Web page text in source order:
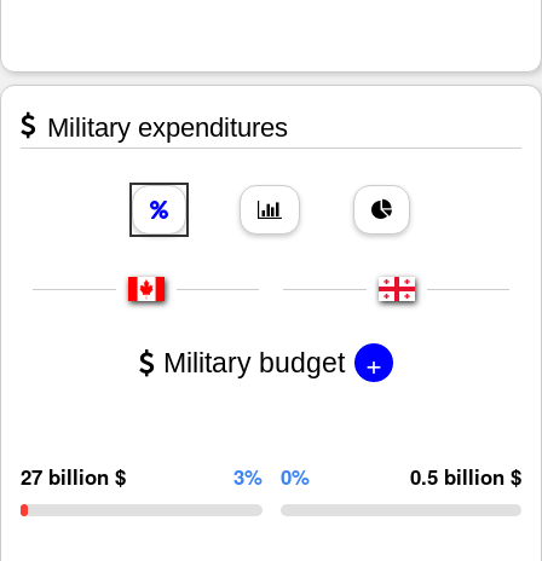
Military expenditures
Military budget +
27 billion $ 3% 0% 0.5 billion $